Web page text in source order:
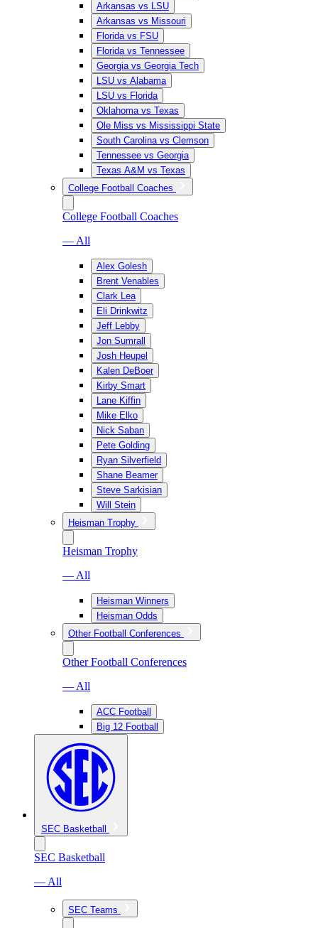
Arkansas vs LSU
Arkansas vs Missouri
Florida vs FSU
Florida vs Tennessee
Georgia vs Georgia Tech
LSU vs Alabama
LSU vs Florida
Oklahoma vs Texas
Ole Miss vs Mississippi State
South Carolina vs Clemson
Tennessee vs Georgia
Texas A&M vs Texas
College Football Coaches
College Football Coaches
— All
Alex Golesh
Brent Venables
Clark Lea
Eli Drinkwitz
Jeff Lebby
Jon Sumrall
Josh Heupel
Kalen DeBoer
Kirby Smart
Lane Kiffin
Mike Elko
Nick Saban
Pete Golding
Ryan Silverfield
Shane Beamer
Steve Sarkisian
Will Stein
Heisman Trophy
Heisman Trophy
— All
Heisman Winners
Heisman Odds
Other Football Conferences
Other Football Conferences
— All
ACC Football
Big 12 Football
SEC Basketball
SEC Basketball
— All
SEC Teams